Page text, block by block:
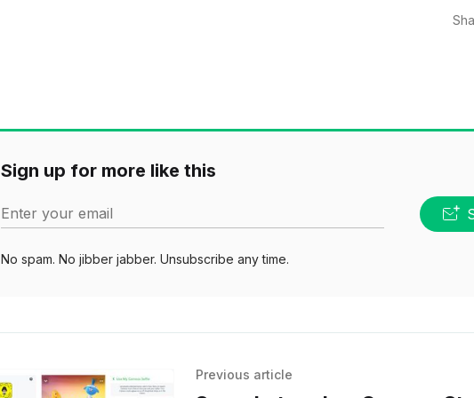
Sign up for more like this
Enter your email
No spam. No jibber jabber. Unsubscribe any time.
Previous article